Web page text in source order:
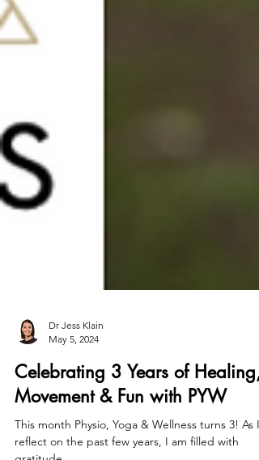
Dr Jess Klain
May 5, 2024
Celebrating 3 Years of Healing,